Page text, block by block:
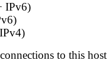
IPv6)
to this host